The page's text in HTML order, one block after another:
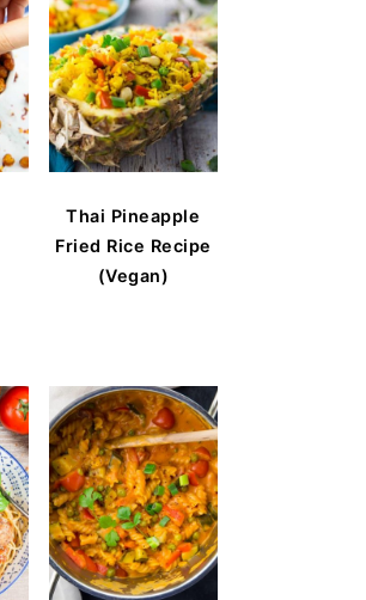
Thai Pineapple
Fried Rice Recipe
(Vegan)